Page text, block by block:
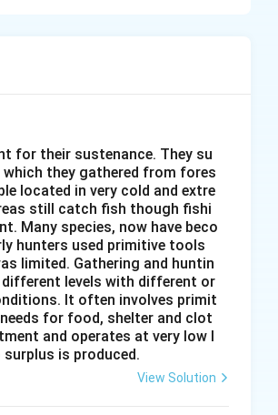
and healthcare
safe living conditions
standards and housing
for their sustenance. They su
they gathered from fores
located in very cold and extre
still catch fish though fishi
Many species, now have beco
hunters used primitive tools
limited. Gathering and huntin
levels with different or
It often involves primit
for food, shelter and clot
and operates at very low l
is produced.
View Solution